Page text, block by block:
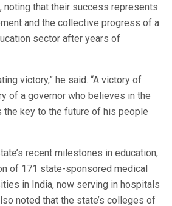
that their success represents
and the collective progress of a
sector after years of
victory,” he said. “A victory of
of a governor who believes in the
the key to the future of his people
recent milestones in education,
of 171 state-sponsored medical
in India, now serving in hospitals
noted that the state’s colleges of